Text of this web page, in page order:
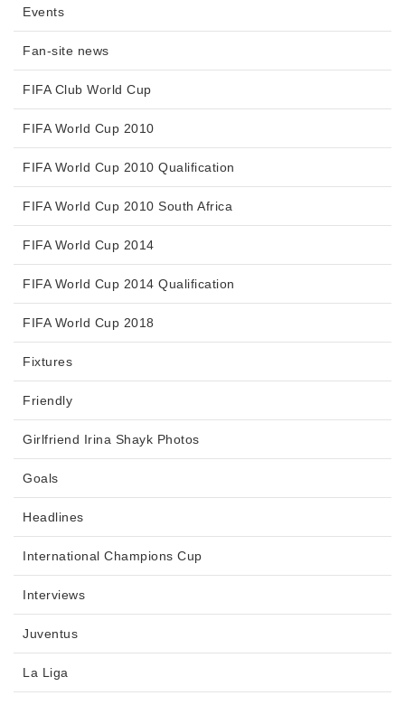
Events
Fan-site news
FIFA Club World Cup
FIFA World Cup 2010
FIFA World Cup 2010 Qualification
FIFA World Cup 2010 South Africa
FIFA World Cup 2014
FIFA World Cup 2014 Qualification
FIFA World Cup 2018
Fixtures
Friendly
Girlfriend Irina Shayk Photos
Goals
Headlines
International Champions Cup
Interviews
Juventus
La Liga